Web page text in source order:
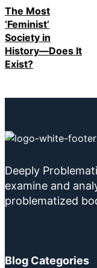
The Most
‘Feminist’
Society in
History—Does It
Exist?
Deeply
examine and
problematized
Blog Categories